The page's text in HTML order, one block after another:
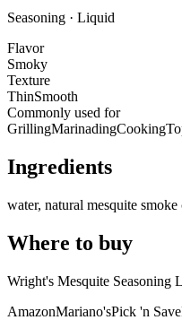
Seasoning · Liquid
Flavor
Smoky
Texture
ThinSmooth
Commonly used for
GrillingMarinadingCooking
Ingredients
water, natural mesquite smoke
Where to buy
Wright's Mesquite Seasoning
AmazonMariano'sPick 'n Save